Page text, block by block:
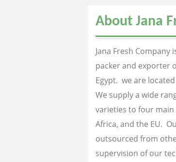
About Jana
Jana Fresh Company
packer and exporter
Egypt. we are
We supply a wide
varieties to four main
Africa, and the EU.
outsourced from
supervision of our